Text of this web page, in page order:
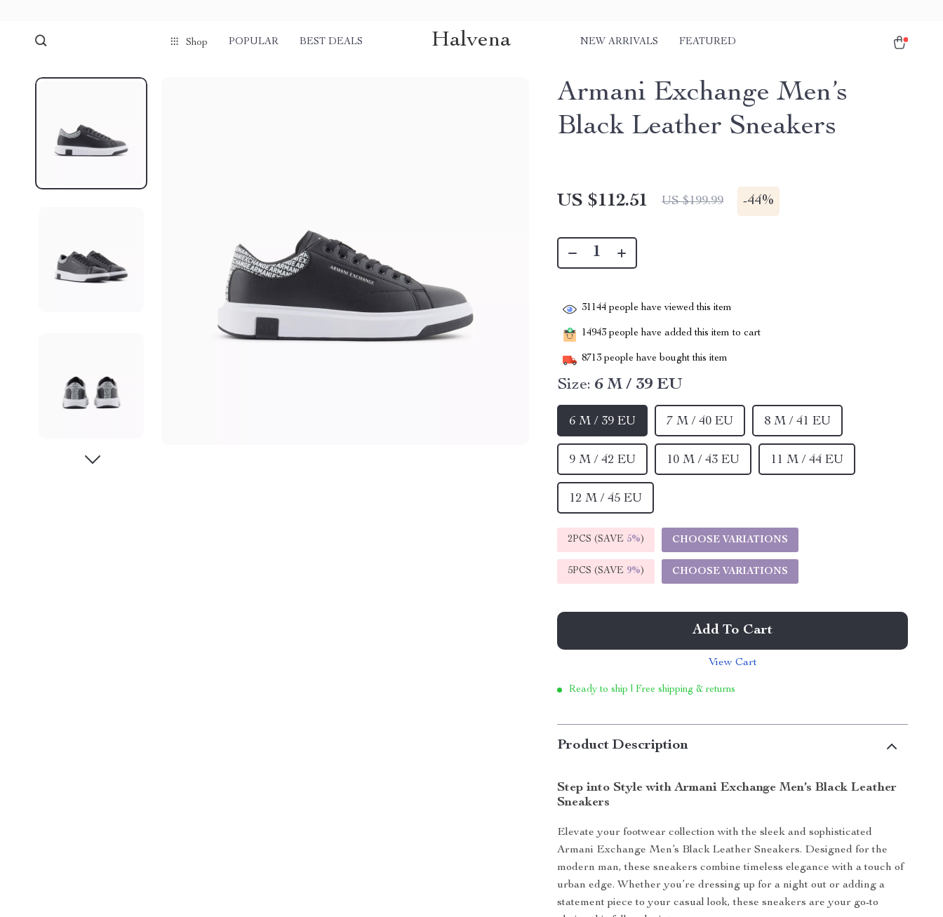
Shop POPULAR BEST DEALS Halvena NEW ARRIVALS FEATURED
Armani Exchange Men’s
Black Leather Sneakers
US $112.51 US $199.99 -44%
31144 people have viewed this item
14943 people have added this item to cart
8713 people have bought this item
Size: 6 M / 39 EU
6 M / 39 EU 7 M / 40 EU 8 M / 41 EU
9 M / 42 EU 10 M / 43 EU 11 M / 44 EU
12 M / 45 EU
2PCS (SAVE 5%) CHOOSE VARIATIONS
5PCS (SAVE 9%) CHOOSE VARIATIONS
Add To Cart
View Cart
Ready to ship | Free shipping & returns
Product Description
Step into Style with Armani Exchange Men’s Black Leather
Sneakers
Elevate your footwear collection with the sleek and sophisticated
Armani Exchange Men’s Black Leather Sneakers. Designed for the
modern man, these sneakers combine timeless elegance with a touch of
urban edge. Whether you’re dressing up for a night out or adding a
statement piece to your casual look, these sneakers are your go-to